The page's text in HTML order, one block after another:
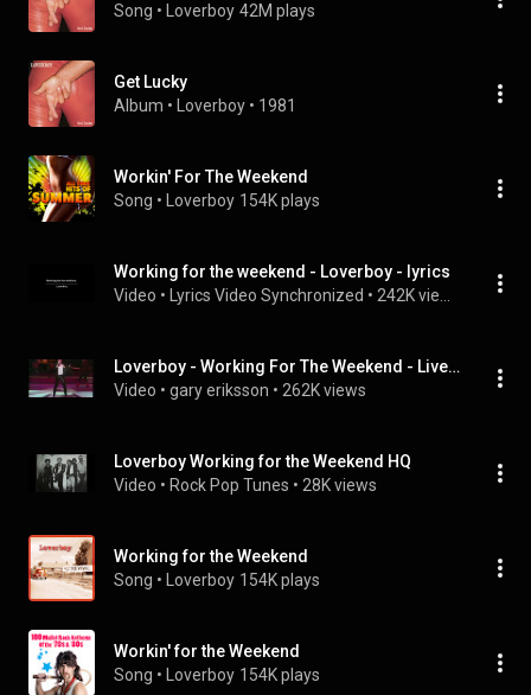
Song • Loverboy 42M plays
Get Lucky
Album • Loverboy • 1981
Workin' For The Weekend
Song • Loverboy 154K plays
Working for the weekend - Loverboy - lyrics
Video • Lyrics Video Synchronized •
Loverboy - Working For The Weekend - Live - Expo 86 Gala
Video • gary eriksson • 262K views
Loverboy Working for the Weekend HQ
Video • Rock Pop Tunes • 28K views
Working for the Weekend
Song • Loverboy 154K plays
Workin' for the Weekend
Song • Loverboy 154K plays